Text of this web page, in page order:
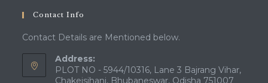
Contact Info
Contact Details are Mentioned below.
Address:
PLOT NO - 5944/10316, Lane 3 Bajrang Vihar,
Chakeisihani, Bhubaneswar, Odisha 751007